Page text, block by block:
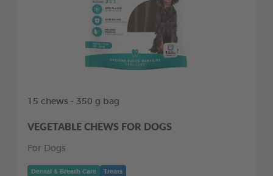
15 chews - 350 g bag
VEGETABLE CHEWS FOR DOGS
For Dogs
Dental & Breath Care Treats